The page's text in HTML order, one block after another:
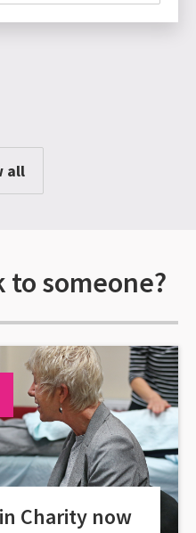
all
someone?
Charity now